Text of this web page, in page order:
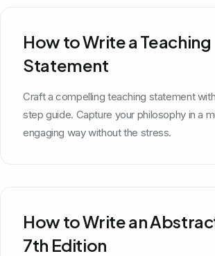
How to Write a Teaching
Statement
Craft a compelling teaching statement
step guide. Capture your philosophy in a
engaging way without the stress.
How to Write an
7th Edition